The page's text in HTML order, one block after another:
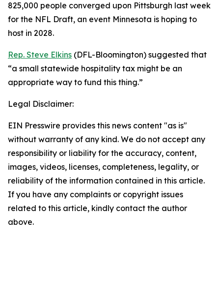
825,000 people converged upon Pittsburgh last week
for the NFL Draft, an event Minnesota is hoping to
host in 2028.
Rep. Steve Elkins (DFL-Bloomington) suggested that
“a small statewide hospitality tax might be an
appropriate way to fund this thing.”
Legal Disclaimer:
EIN Presswire provides this news content "as is"
without warranty of any kind. We do not accept any
responsibility or liability for the accuracy, content,
images, videos, licenses, completeness, legality, or
reliability of the information contained in this article.
If you have any complaints or copyright issues
related to this article, kindly contact the author
above.